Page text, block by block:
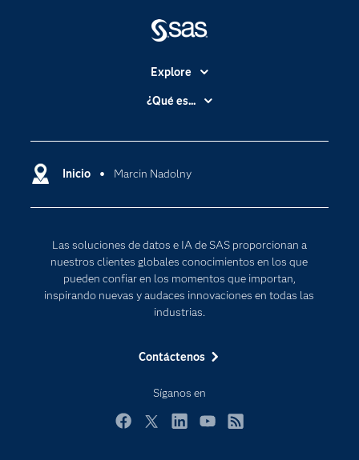
Inicio Marcin Nadolny
Las soluciones de datos e IA de SAS proporcionan a
nuestros clientes globales conocimientos en los que
pueden confiar en los momentos que importan,
inspirando nuevas y audaces innovaciones en todas las
industrias.
Contáctenos
Síganos en
Explore
Accesibilidad
Compañía
Comunidades
Documentación
Estudiantes
Eventos
Industrias
Mi SAS
¿Qué es...
Cloud Computing